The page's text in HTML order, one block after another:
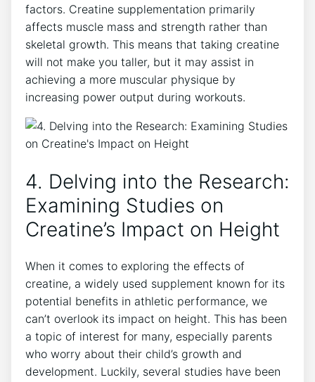
factors. Creatine supplementation primarily
‍affects ​muscle mass and strength rather than⁣
skeletal growth. ⁤This⁣ means that taking⁤ creatine
will not ⁤make you taller, but it may assist⁢ in
achieving a more muscular physique by
increasing power output ⁢during workouts.
4. ‍Delving into⁤ the Research:
Examining Studies on
Creatine’s Impact on Height
When it⁤ comes to ‍exploring ​the‍ effects of
creatine, a widely used supplement⁤ known for its
potential benefits ⁣in athletic performance, we
‌can’t overlook⁣ its impact on ⁢height. This has been
a topic of interest for ‌many, especially ⁤parents
who worry about their⁢ child’s growth and
development. Luckily, several⁢ studies ⁤have been